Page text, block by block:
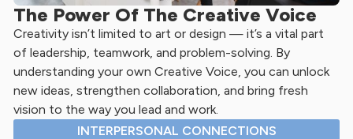
The Power Of The Creative Voice
Creativity isn’t limited to art or design — it’s a vital part
of leadership, teamwork, and problem-solving. By
understanding your own Creative Voice, you can unlock
new ideas, strengthen collaboration, and bring fresh
vision to the way you lead and work.
INTERPERSONAL CONNECTIONS